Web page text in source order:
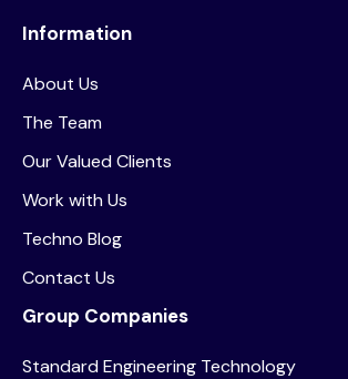
Information
About Us
The Team
Our Valued Clients
Work with Us
Techno Blog
Contact Us
Group Companies
Standard Engineering Technology